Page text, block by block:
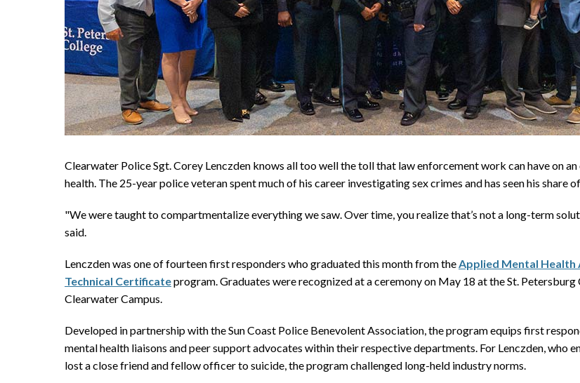
Clearwater Police Sgt. Corey Lenczden knows all too well the toll that law enforcement work can have on an
health. The 25-year police veteran spent much of his career investigating sex crimes and has seen his share
"We were taught to compartmentalize everything we saw. Over time, you realize that’s not a long-term
said.
Lenczden was one of fourteen first responders who graduated this month from theApplied Mental Health
Technical Certificateprogram. Graduates were recognized at a ceremony on May 18 at the St. Petersburg
Clearwater Campus.
Developed in partnership with the Sun Coast Police Benevolent Association, the program equips first
mental health liaisons and peer support advocates within their respective departments. For Lenczden, who
lost a close friend and fellow officer to suicide, the program challenged long-held industry norms.